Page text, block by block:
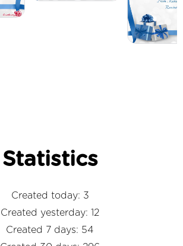
Statistics
Created today: 3
Created yesterday: 12
Created 7 days: 54